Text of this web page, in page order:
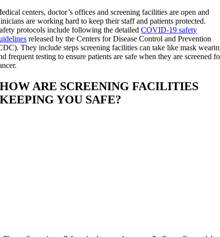
centers, doctor’s offices and screening facilities are open and
are working hard to keep their staff and patients protected.
protocols include following the detailedCOVID-19 safety
released by the Centers for Disease Control and Prevention
They include steps screening facilities can take like mask
frequent testing to ensure patients are safe when they are screened
HOW ARE SCREENING FACILITIES
KEEPING YOU SAFE?